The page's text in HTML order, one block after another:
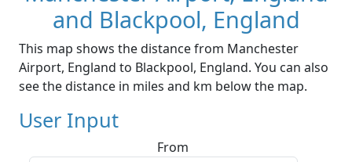
and Blackpool, England
This map shows the distance from Manchester
Airport, England to Blackpool, England. You can also
see the distance in miles and km below the map.
User Input
From